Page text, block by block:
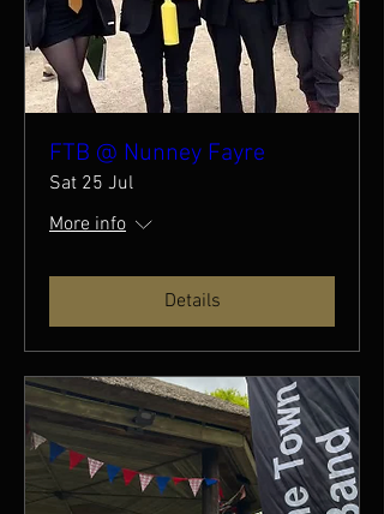
FTB @ Nunney Fayre
Sat 25 Jul
More info
Details